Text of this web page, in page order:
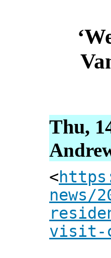
Thu,
<
news/
visit-